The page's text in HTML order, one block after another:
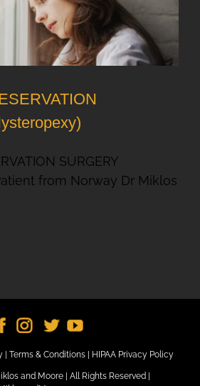
SURGERY
from Norway Dr Miklos
| Terms & Conditions| HIPAA Privacy Policy
and Moore | All Rights Reserved |